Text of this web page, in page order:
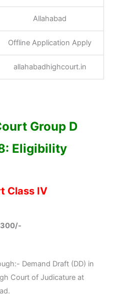
Allahabad
Offline Application Apply
allahabadhighcourt.in
Group D
Eligibility
Class IV
Demand Draft (DD) in
Court of Judicature at